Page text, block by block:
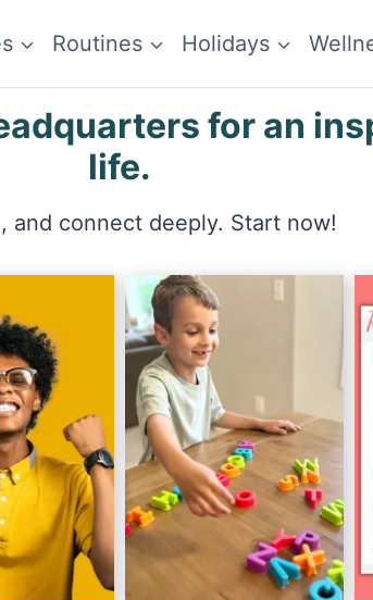
Routines Holidays
for an
life.
and connect deeply. Start now!